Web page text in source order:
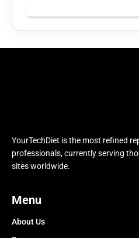
YourTechDiet is the most refined
professionals, currently serving
sites worldwide.
Menu
About Us